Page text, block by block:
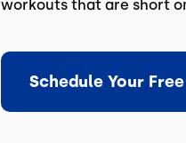
workouts that are short
Schedule Your